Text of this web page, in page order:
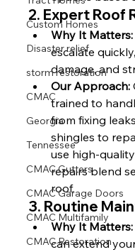
Custom Homes
Disaster relief
storm restoration
CMAC
Georgia
Tennessee
CMAC Gutters
CMAC Garage Doors
CMAC Multifamily
CMAC Restoration
2. Expert Roof
Why It Matters:
escalate
damage, and
Our Approach:
trained to
from fixing
shingles to
use high-
repairs blend
roof.
3. Routine
Why It Matters:
can extend